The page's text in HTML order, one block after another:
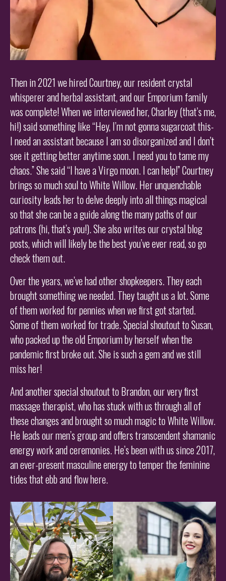
Then in 2021 we hired Courtney, our resident crystal
whisperer and herbal assistant, and our Emporium family
was complete! When we interviewed her, Charley (that’s me,
hi!) said something like “Hey, I’m not gonna sugarcoat this-
I need an assistant because I am so disorganized and I don’t
see it getting better anytime soon. I need you to tame my
chaos.” She said “I have a Virgo moon. I can help!” Courtney
brings so much soul to White Willow. Her unquenchable
curiosity leads her to delve deeply into all things magical
so that she can be a guide along the many paths of our
patrons (hi, that’s you!). She also writes our crystal blog
posts, which will likely be the best you’ve ever read, so go
check them out.
Over the years, we’ve had other shopkeepers. They each
brought something we needed. They taught us a lot. Some
of them worked for pennies when we first got started.
Some of them worked for trade. Special shoutout to Susan,
who packed up the old Emporium by herself when the
pandemic first broke out. She is such a gem and we still
miss her!
And another special shoutout to Brandon, our very first
massage therapist, who has stuck with us through all of
these changes and brought so much magic to White Willow.
He leads our men’s group and offers transcendent shamanic
energy work and ceremonies. He’s been with us since 2017,
an ever-present masculine energy to temper the feminine
tides that ebb and flow here.